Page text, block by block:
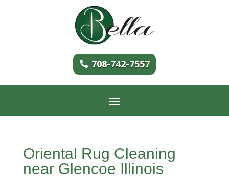
708-742-7557
Oriental Rug Cleaning
near Glencoe Illinois